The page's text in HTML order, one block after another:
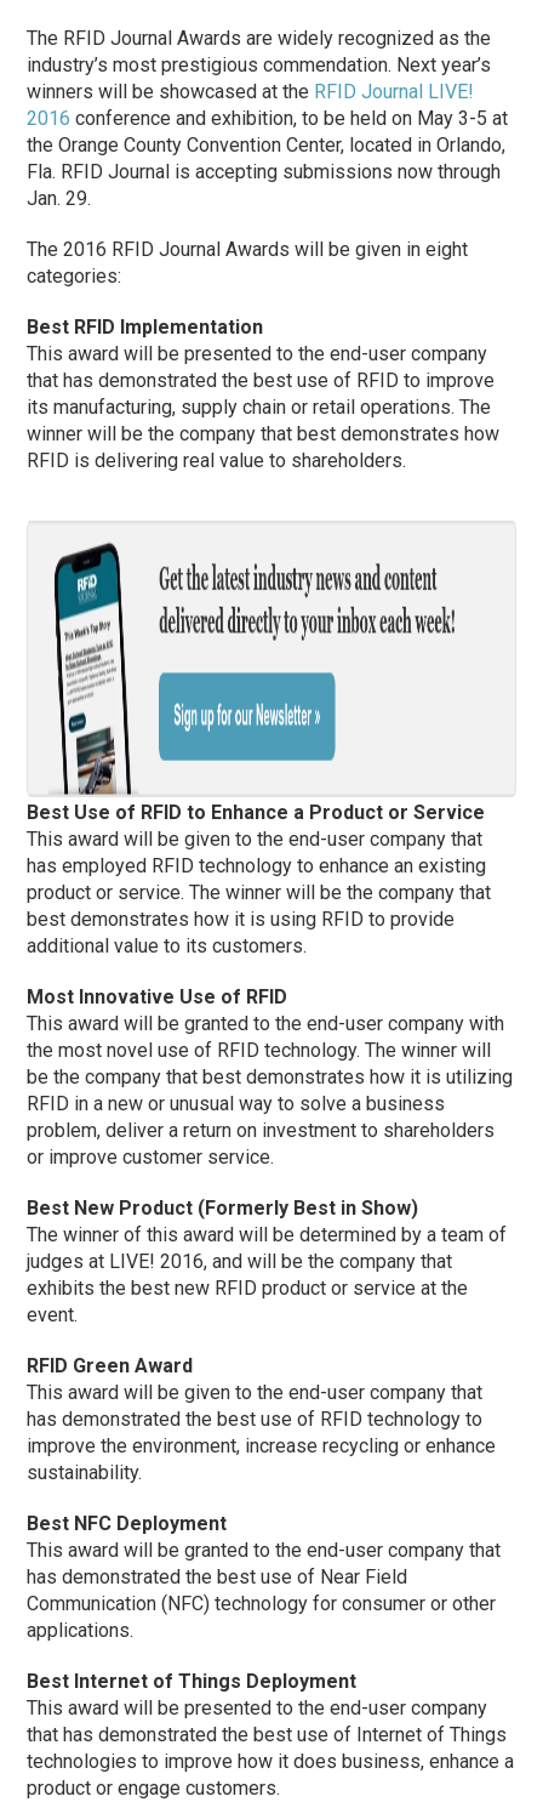
The RFID Journal Awards are widely recognized as the
industry’s most prestigious commendation. Next year’s
winners will be showcased at the RFID Journal LIVE!
2016 conference and exhibition, to be held on May 3-5 at
the Orange County Convention Center, located in Orlando,
Fla. RFID Journal is accepting submissions now through
Jan. 29.
The 2016 RFID Journal Awards will be given in eight
categories:
Best RFID Implementation
This award will be presented to the end-user company
that has demonstrated the best use of RFID to improve
its manufacturing, supply chain or retail operations. The
winner will be the company that best demonstrates how
RFID is delivering real value to shareholders.
Best Use of RFID to Enhance a Product or Service
This award will be given to the end-user company that
has employed RFID technology to enhance an existing
product or service. The winner will be the company that
best demonstrates how it is using RFID to provide
additional value to its customers.
Most Innovative Use of RFID
This award will be granted to the end-user company with
the most novel use of RFID technology. The winner will
be the company that best demonstrates how it is utilizing
RFID in a new or unusual way to solve a business
problem, deliver a return on investment to shareholders
or improve customer service.
Best New Product (Formerly Best in Show)
The winner of this award will be determined by a team of
judges at LIVE! 2016, and will be the company that
exhibits the best new RFID product or service at the
event.
RFID Green Award
This award will be given to the end-user company that
has demonstrated the best use of RFID technology to
improve the environment, increase recycling or enhance
sustainability.
Best NFC Deployment
This award will be granted to the end-user company that
has demonstrated the best use of Near Field
Communication (NFC) technology for consumer or other
applications.
Best Internet of Things Deployment
This award will be presented to the end-user company
that has demonstrated the best use of Internet of Things
technologies to improve how it does business, enhance a
product or engage customers.